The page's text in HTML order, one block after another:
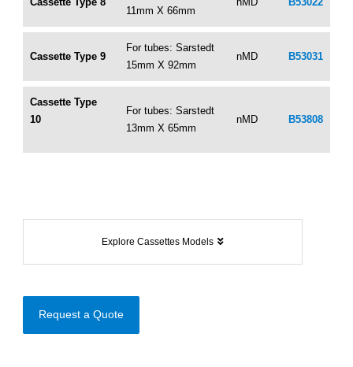
Cassette Type 8
11mm X 66mm
nMD B53022
Cassette Type 9
For tubes: Sarstedt
15mm X 92mm
nMD B53031
Cassette Type
10
For tubes: Sarstedt
13mm X 65mm
nMD B53808
Explore Cassettes Models
Request a Quote